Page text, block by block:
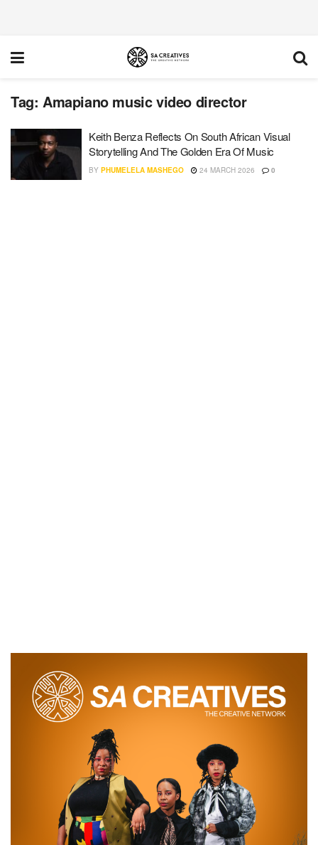
Tag: Amapiano music video director
Keith Benza Reflects On South African Visual
Storytelling And The Golden Era Of Music
BY PHUMELELA MASHEGO 24 MARCH 2026 0